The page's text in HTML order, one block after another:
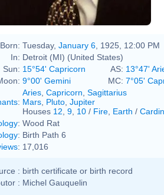
Born: Tuesday, January 6 , 1925, 12:00 PM
In: Detroit (MI) (United States)
Sun: 15°54' Capricorn AS: 13°47'
9°00' Gemini MC: 7°05'
:
Aries Capricorn Sagittarius
Mars Pluto Jupiter
Houses 12 9 10 / Fire Earth /
: Wood Rat
: Birth Path 6
: 17,016
: birth certificate or birth record
: Michel Gauquelin